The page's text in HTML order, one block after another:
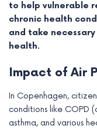
to help vulnerable
chronic health
and take
health.
Impact of Air
In Copenhagen,
conditions like COPD
asthma, and various